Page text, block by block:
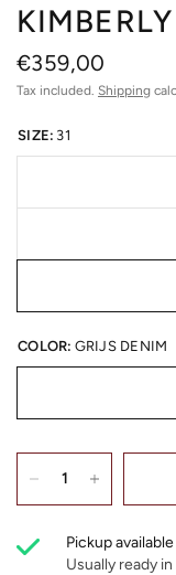
€359,00
Tax included. Shipping
SIZE: 31
COLOR: GRIJS DENIM
Pickup
Usually ready